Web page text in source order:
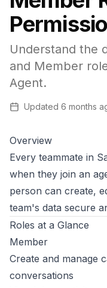
Understand the
and Member
Agent.
Updated 6 months
Overview
Every teammate in
when they join an
person can create,
team's data secure
Roles at a Glance
Member
Create and manage
conversations